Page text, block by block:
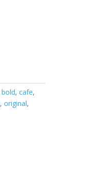
bold, cafe,
, original,